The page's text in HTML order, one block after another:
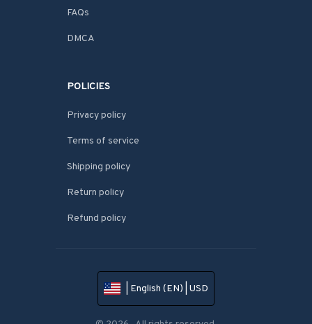
FAQs
DMCA
POLICIES
Privacy policy
Terms of service
Shipping policy
Return policy
Refund policy
| English (EN) | USD